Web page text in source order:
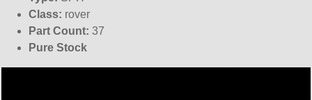
Class: rover
Part Count: 37
Pure Stock